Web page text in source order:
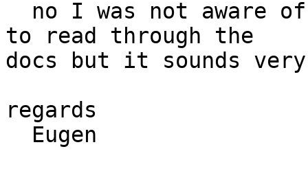
to read through the
docs but it sounds
regards